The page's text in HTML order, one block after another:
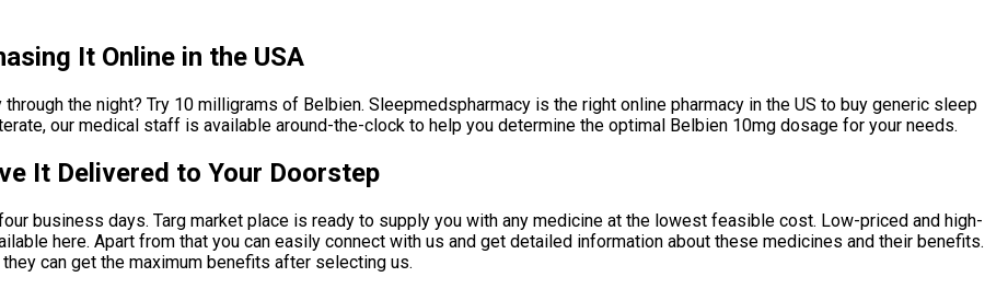
It Online in the USA
the night? Try 10 milligrams of Belbien. Sleepmedspharmacy is the right online pharmacy in the US to buy generic sleep
our medical staff is available around-the-clock to help you determine the optimal Belbien 10mg dosage for your needs.
It Delivered to Your Doorstep
business days. Targ market place is ready to supply you with any medicine at the lowest feasible cost. Low-priced and high-
here. Apart from that you can easily connect with us and get detailed information about these medicines and their benefits.
can get the maximum benefits after selecting us.